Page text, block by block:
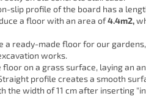
slip profile of the board has a
a floor with an area of4.4m2,
a ready-made floor for our
works.
on a grass surface, laying an
profile creates a smooth
the width of 11 cm after inserting